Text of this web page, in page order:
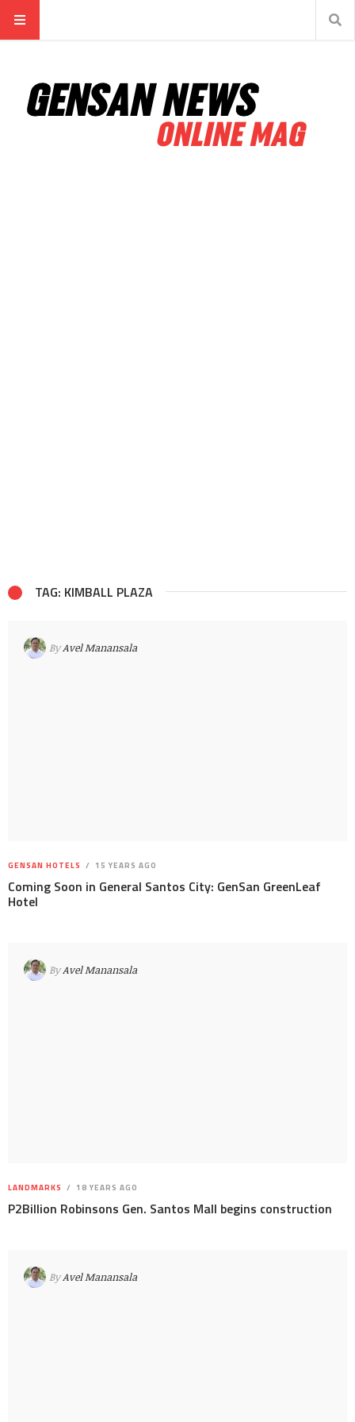
TAG: KIMBALL PLAZA
ByAvel Manansala
GENSAN HOTELS 15 YEARS AGO
Coming Soon in General Santos City: GenSan GreenLeaf
Hotel
ByAvel Manansala
LANDMARKS 18 YEARS AGO
P2Billion Robinsons Gen. Santos Mall begins construction
ByAvel Manansala